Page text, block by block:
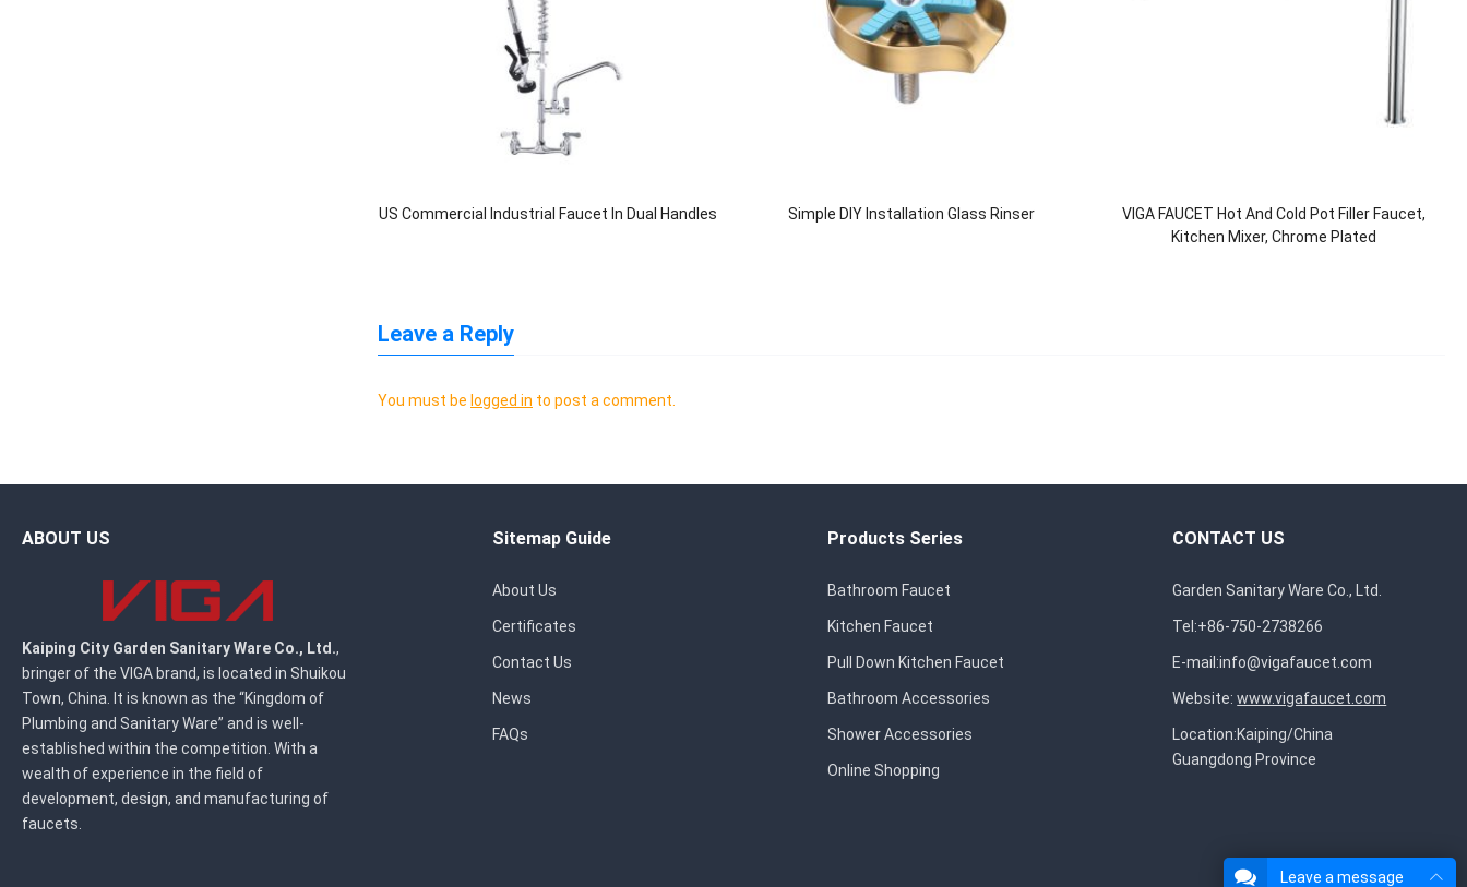
US Commercial Industrial Faucet In Dual Handles Simple DIY Installation Glass Rinser
VIGA FAUCET Hot And Cold Pot Filler Faucet,
Kitchen Mixer, Chrome Plated
Leave a Reply
You must be logged in to post a comment.
ABOUT US
Kaiping City Garden Sanitary Ware Co., Ltd.,
bringer of the VIGA brand, is located in Shuikou
Town, China. It is known as the “Kingdom of
Plumbing and Sanitary Ware” and is well-
established within the competition. With a
wealth of experience in the field of
development, design, and manufacturing of
faucets.
Sitemap Guide
About Us
Certificates
Contact Us
News
FAQs
Products Series
Bathroom Faucet
Kitchen Faucet
Pull Down Kitchen Faucet
Bathroom Accessories
Shower Accessories
Online Shopping
CONTACT US
Garden Sanitary Ware Co., Ltd.
Tel:+86-750-2738266
E-mail:info@vigafaucet.com
Website:www.vigafaucet.com
Location:Kaiping/China
Guangdong Province
Leave a message